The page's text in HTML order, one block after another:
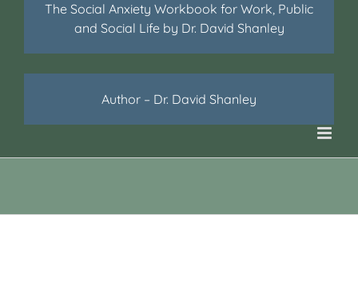
The Social Anxiety Workbook for Work, Public
and Social Life by Dr. David Shanley
Author – Dr. David Shanley